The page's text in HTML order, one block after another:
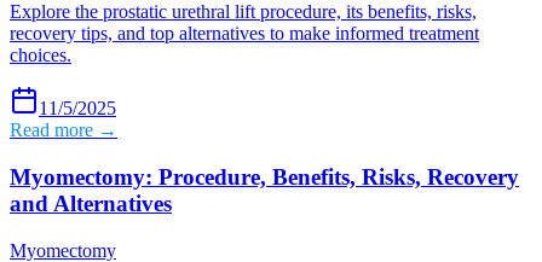
Explore the prostatic urethral lift procedure, its benefits, risks,
recovery tips, and top alternatives to make informed treatment
choices.
11/5/2025
Read more →
Myomectomy: Procedure, Benefits, Risks, Recovery
and Alternatives
Myomectomy